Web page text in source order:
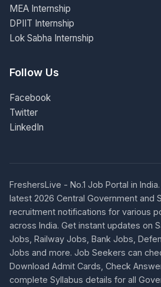
MEA Internship
DPIIT Internship
Lok Sabha Internship
Follow Us
Facebook
Twitter
LinkedIn
FreshersLive - No.1 Job Portal in
latest 2026 Central Government and
recruitment notifications for various
across India. Get instant updates on
Jobs, Railway Jobs, Bank Jobs,
Jobs and more. Job Seekers can
Download Admit Cards, Check
complete Syllabus details for all